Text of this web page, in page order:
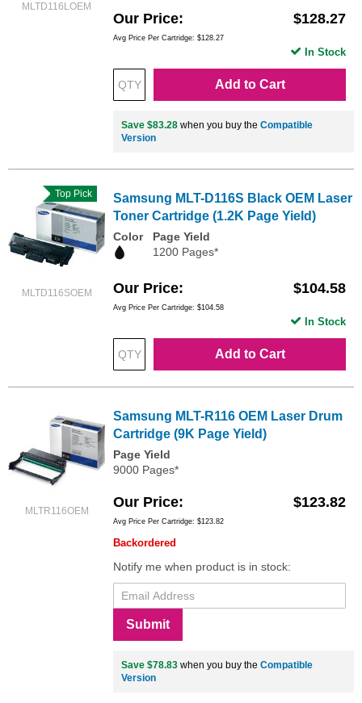
MLTD116LOEM
Our Price $128.27
Avg Price Per Cartridge: $128.27
Add to Cart
In Stock
Save $83.28 when you buy the Compatible
Version
MLTD116SOEM
Top Pick
Samsung MLT-D116S Black OEM Laser
Toner Cartridge (1.2K Page Yield)
Color
Page Yield
1200 Pages*
Our Price $104.58
Avg Price Per Cartridge: $104.58
Add to Cart
In Stock
MLTR116OEM
Samsung MLT-R116 OEM Laser Drum
Cartridge (9K Page Yield)
Page Yield
9000 Pages*
Our Price $123.82
Avg Price Per Cartridge: $123.82
Backordered
Notify me when product is in stock:
Submit
Save $78.83 when you buy the Compatible
Version